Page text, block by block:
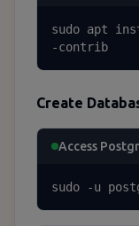
sudo apt
-contrib
Create
Access
sudo -u